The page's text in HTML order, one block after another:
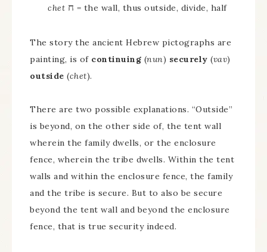
chet ח = the wall, thus outside, divide, half
The story the ancient Hebrew pictographs are
painting, is of continuing (nun) securely (vav)
outside (chet).
There are two possible explanations. “Outside”
is beyond, on the other side of, the tent wall
wherein the family dwells, or the enclosure
fence, wherein the tribe dwells. Within the tent
walls and within the enclosure fence, the family
and the tribe is secure. But to also be secure
beyond the tent wall and beyond the enclosure
fence, that is true security indeed.